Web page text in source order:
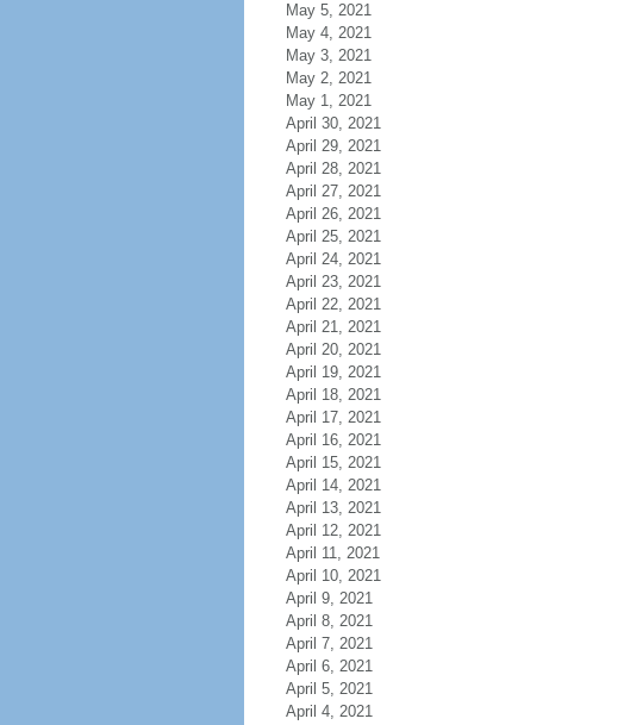
May 5, 2021
May 4, 2021
May 3, 2021
May 2, 2021
May 1, 2021
April 30, 2021
April 29, 2021
April 28, 2021
April 27, 2021
April 26, 2021
April 25, 2021
April 24, 2021
April 23, 2021
April 22, 2021
April 21, 2021
April 20, 2021
April 19, 2021
April 18, 2021
April 17, 2021
April 16, 2021
April 15, 2021
April 14, 2021
April 13, 2021
April 12, 2021
April 11, 2021
April 10, 2021
April 9, 2021
April 8, 2021
April 7, 2021
April 6, 2021
April 5, 2021
April 4, 2021